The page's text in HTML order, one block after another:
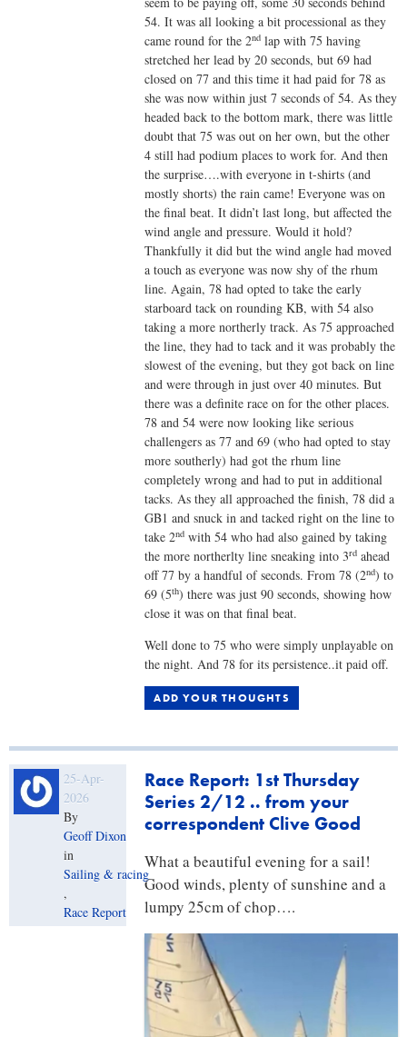
54. It was all looking a bit processional as they
came round for the 2nd lap with 75 having
stretched her lead by 20 seconds, but 69 had
closed on 77 and this time it had paid for 78 as
she was now within just 7 seconds of 54. As they
headed back to the bottom mark, there was little
doubt that 75 was out on her own, but the other
4 still had podium places to work for. And then
the surprise….with everyone in t-shirts (and
mostly shorts) the rain came! Everyone was on
the final beat. It didn’t last long, but affected the
wind angle and pressure. Would it hold?
Thankfully it did but the wind angle had moved
a touch as everyone was now shy of the rhum
line. Again, 78 had opted to take the early
starboard tack on rounding KB, with 54 also
taking a more northerly track. As 75 approached
the line, they had to tack and it was probably the
slowest of the evening, but they got back on line
and were through in just over 40 minutes. But
there was a definite race on for the other places.
78 and 54 were now looking like serious
challengers as 77 and 69 (who had opted to stay
more southerly) had got the rhum line
completely wrong and had to put in additional
tacks. As they all approached the finish, 78 did a
GB1 and snuck in and tacked right on the line to
take 2nd with 54 who had also gained by taking
the more northerlty line sneaking into 3rd ahead
off 77 by a handful of seconds. From 78 (2nd) to
69 (5th) there was just 90 seconds, showing how
close it was on that final beat.
Well done to 75 who were simply unplayable on
the night. And 78 for its persistence..it paid off.
ADD YOUR THOUGHTS
Race Report: 1st Thursday
Series 2/12 .. from your
correspondent Clive Good
What a beautiful evening for a sail!
Good winds, plenty of sunshine and a
lumpy 25cm of chop….
25-Apr-
2026
By
Geoff Dixon
in
Sailing & racing
,
Race Report